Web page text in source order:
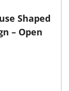
Shaped
– Open